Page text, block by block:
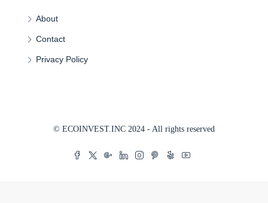
About
Contact
Privacy Policy
© ECOINVEST.INC 2024 - All rights reserved